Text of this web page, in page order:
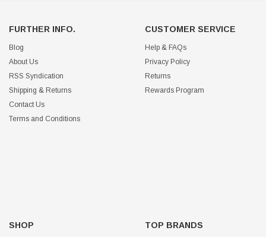
FURTHER INFO.
Blog
About Us
RSS Syndication
Shipping & Returns
Contact Us
Terms and Conditions
CUSTOMER SERVICE
Help & FAQs
Privacy Policy
Returns
Rewards Program
SHOP TOP BRANDS